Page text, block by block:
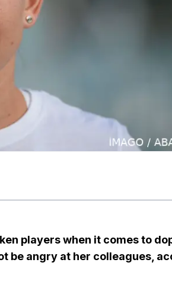
players when it comes to
be angry at her colleagues,